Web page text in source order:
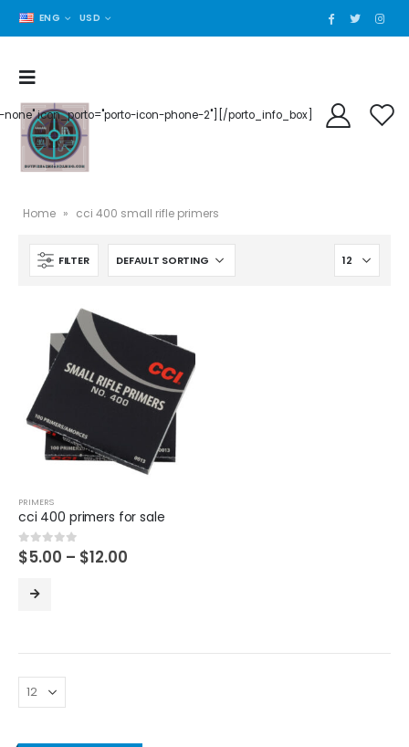
ENG USD
none" icon_porto="porto-icon-phone-2"][/porto_info_box]
Home » cci 400 small rifle primers
FILTER
PRIMERS
cci 400 primers for sale
0out of 5
$5.00 – $12.00